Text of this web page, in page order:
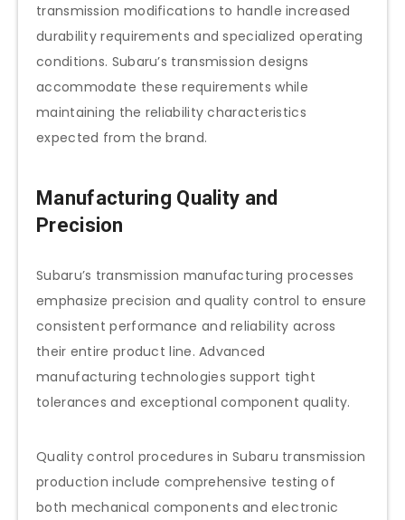
transmission modifications to handle increased
durability requirements and specialized operating
conditions. Subaru’s transmission designs
accommodate these requirements while
maintaining the reliability characteristics
expected from the brand.
Manufacturing Quality and
Precision
Subaru’s transmission manufacturing processes
emphasize precision and quality control to ensure
consistent performance and reliability across
their entire product line. Advanced
manufacturing technologies support tight
tolerances and exceptional component quality.
Quality control procedures in Subaru transmission
production include comprehensive testing of
both mechanical components and electronic